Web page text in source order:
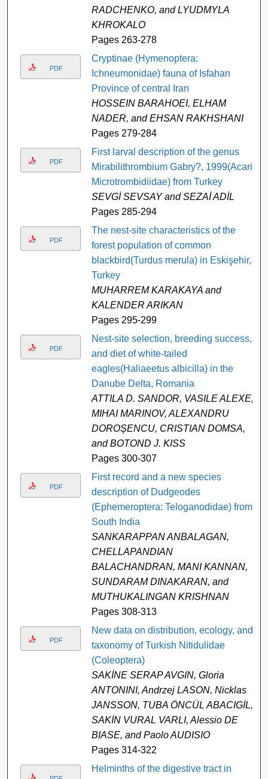
RADCHENKO, and LYUDMYLA
KHROKALO
Pages 263-278
PDF
Cryptinae (Hymenoptera:
Ichneumonidae) fauna of Isfahan
Province of central Iran
HOSSEIN BARAHOEI, ELHAM
NADER, and EHSAN RAKHSHANI
Pages 279-284
PDF
First larval description of the genus
Mirabilithrombium Gabry?, 1999(Acari,
Microtrombidiidae) from Turkey
SEVGİ SEVSAY and SEZAİ ADİL
Pages 285-294
PDF
The nest-site characteristics of the
forest population of common
blackbird(Turdus merula) in Eskişehir,
Turkey
MUHARREM KARAKAYA and
KALENDER ARIKAN
Pages 295-299
PDF
Nest-site selection, breeding success,
and diet of white-tailed
eagles(Haliaeetus albicilla) in the
Danube Delta, Romania
ATTILA D. SANDOR, VASILE ALEXE,
MIHAI MARINOV, ALEXANDRU
DOROŞENCU, CRISTIAN DOMSA,
and BOTOND J. KISS
Pages 300-307
PDF
First record and a new species
description of Dudgeodes
(Ephemeroptera: Teloganodidae) from
South India
SANKARAPPAN ANBALAGAN,
CHELLAPANDIAN
BALACHANDRAN, MANI KANNAN,
SUNDARAM DINAKARAN, and
MUTHUKALINGAN KRISHNAN
Pages 308-313
PDF
New data on distribution, ecology, and
taxonomy of Turkish Nitidulidae
(Coleoptera)
SAKİNE SERAP AVGIN, Gloria
ANTONINI, Andrzej LASON, Nicklas
JANSSON, TUBA ÖNCÜL ABACIGİL,
SAKİN VURAL VARLI, Alessio DE
BIASE, and Paolo AUDISIO
Pages 314-322
Helminths of the digestive tract in